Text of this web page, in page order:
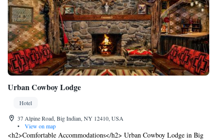
Urban Cowboy Lodge
Hotel
37 Alpine Road, Big Indian, NY 12410, USA
•
View on map
<h2>Comfortable Accommodations</h2> Urban Cowboy Lodge in Big